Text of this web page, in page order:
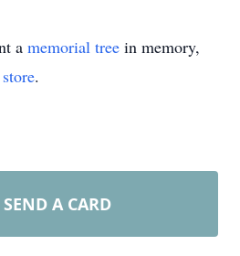
a memorial tree in memory,
.
SEND A CARD